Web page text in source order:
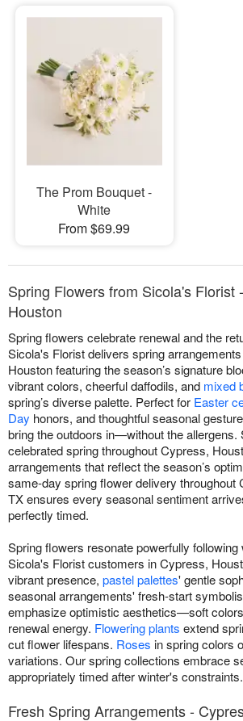
The Prom Bouquet -
White
From $69.99
Spring Flowers from Sicola's Florist
Houston
Spring flowers celebrate renewal and the
Sicola's Florist delivers spring
Houston featuring the season’s signature
vibrant colors, cheerful daffodils, and mixed
spring’s diverse palette. Perfect for Easter
Day honors, and thoughtful seasonal
bring the outdoors in—without the allergens.
celebrated spring throughout Cypress,
arrangements that reflect the season’s
same-day spring flower delivery throughout
TX ensures every seasonal sentiment
perfectly timed.
Spring flowers resonate powerfully following
Sicola's Florist customers in Cypress,
vibrant presence, pastel palettes' gentle
seasonal arrangements' fresh-start
emphasize optimistic aesthetics—soft
renewal energy. Flowering plants extend
cut flower lifespans. Roses in spring colors
variations. Our spring collections embrace
appropriately timed after winter's constraints.
Fresh Spring Arrangements -